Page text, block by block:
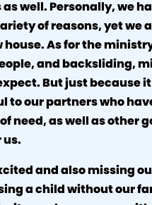
well. Personally, we
of reasons, yet we
As for the
and backsliding,
But just because it
to our partners who
need, as well as other
us.
and also missing
a child without our